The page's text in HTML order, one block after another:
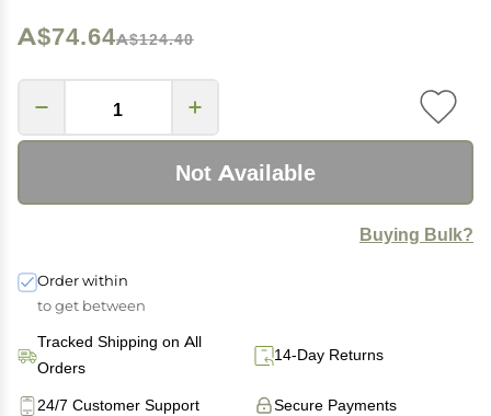
A$74.64A$124.40
Not Available
Buying Bulk?
Order within
to get between
Tracked Shipping on All
Orders
14-Day Returns
Secure Payments
24/7 Customer Support